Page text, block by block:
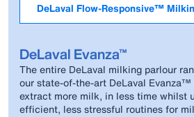
DeLaval Flow-Responsive™
DeLaval Evanza™
The entire DeLaval milking parlour
our state-of-the-art DeLaval
extract more milk, in less time whilst
efficient, less stressful routines for